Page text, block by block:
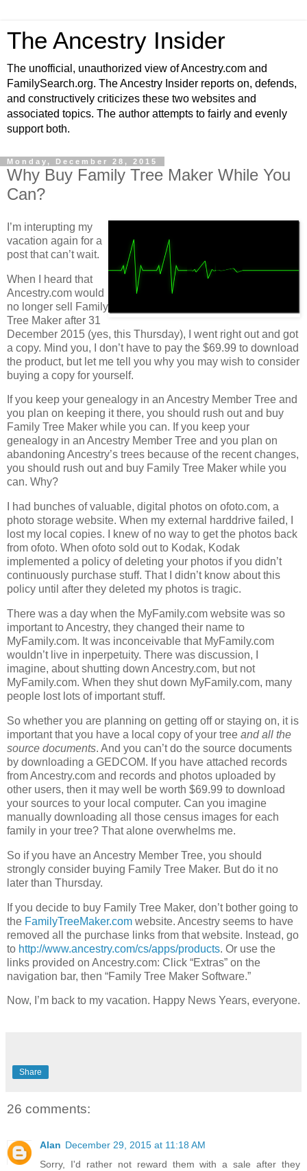
The Ancestry Insider
The unofficial, unauthorized view of Ancestry.com and
FamilySearch.org. The Ancestry Insider reports on, defends,
and constructively criticizes these two websites and
associated topics. The author attempts to fairly and evenly
support both.
Monday, December 28, 2015
Why Buy Family Tree Maker While You
Can?
I’m interupting my
vacation again for a
post that can’t wait.
When I heard that
Ancestry.com would
no longer sell Family
Tree Maker after 31
December 2015 (yes, this Thursday), I went right out and got
a copy. Mind you, I don’t have to pay the $69.99 to download
the product, but let me tell you why you may wish to consider
buying a copy for yourself.
If you keep your genealogy in an Ancestry Member Tree and
you plan on keeping it there, you should rush out and buy
Family Tree Maker while you can. If you keep your
genealogy in an Ancestry Member Tree and you plan on
abandoning Ancestry’s trees because of the recent changes,
you should rush out and buy Family Tree Maker while you
can. Why?
I had bunches of valuable, digital photos on ofoto.com, a
photo storage website. When my external harddrive failed, I
lost my local copies. I knew of no way to get the photos back
from ofoto. When ofoto sold out to Kodak, Kodak
implemented a policy of deleting your photos if you didn’t
continuously purchase stuff. That I didn’t know about this
policy until after they deleted my photos is tragic.
There was a day when the MyFamily.com website was so
important to Ancestry, they changed their name to
MyFamily.com. It was inconceivable that MyFamily.com
wouldn’t live in inperpetuity. There was discussion, I
imagine, about shutting down Ancestry.com, but not
MyFamily.com. When they shut down MyFamily.com, many
people lost lots of important stuff.
So whether you are planning on getting off or staying on, it is
important that you have a local copy of your tree and all the
source documents. And you can’t do the source documents
by downloading a GEDCOM. If you have attached records
from Ancestry.com and records and photos uploaded by
other users, then it may well be worth $69.99 to download
your sources to your local computer. Can you imagine
manually downloading all those census images for each
family in your tree? That alone overwhelms me.
So if you have an Ancestry Member Tree, you should
strongly consider buying Family Tree Maker. But do it no
later than Thursday.
If you decide to buy Family Tree Maker, don’t bother going to
the FamilyTreeMaker.com website. Ancestry seems to have
removed all the purchase links from that website. Instead, go
to http://www.ancestry.com/cs/apps/products. Or use the
links provided on Ancestry.com: Click “Extras” on the
navigation bar, then “Family Tree Maker Software.”
Now, I’m back to my vacation. Happy News Years, everyone.
Share
26 comments:
Alan December 29, 2015 at 11:18 AM
Sorry, I'd rather not reward them with a sale after they